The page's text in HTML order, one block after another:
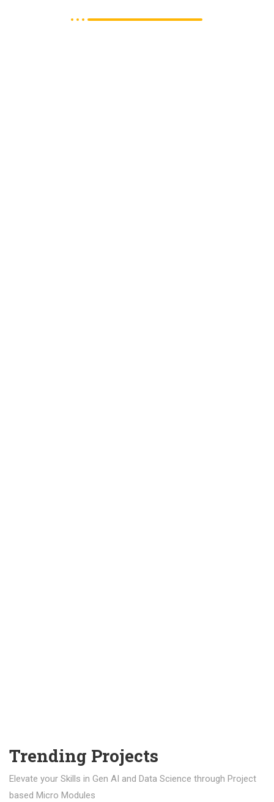
Trending Projects
Elevate your Skills in Gen AI and Data Science through Project
based Micro Modules